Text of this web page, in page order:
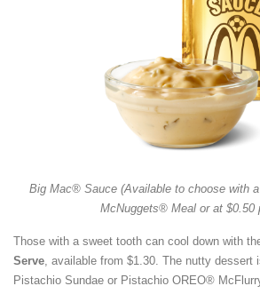
Big Mac® Sauce (Available to choose with
McNuggets® Meal or at $0.50
Those with a sweet tooth can cool down with
Serve , available from $1.30. The nutty
Pistachio Sundae or Pistachio OREO®